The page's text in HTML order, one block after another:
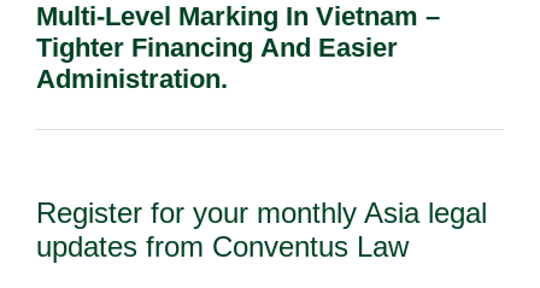
Multi-Level Marking In Vietnam –
Tighter Financing And Easier
Administration.
Register for your monthly Asia legal
updates from Conventus Law